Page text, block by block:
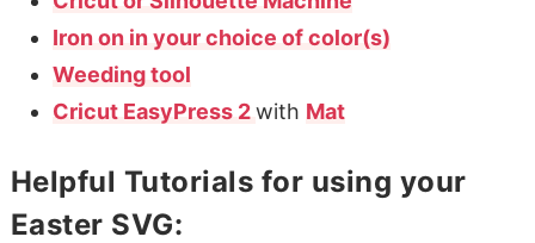
Iron on in your choice of color(s)
Weeding tool
Cricut EasyPress 2with Mat
Helpful Tutorials for using your
Easter SVG: